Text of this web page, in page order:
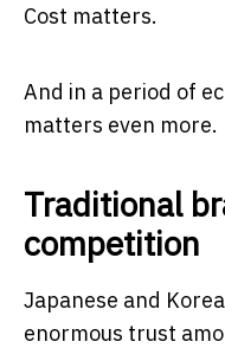
Cost matters.
And in a period of
matters even more.
Traditional
competition
Japanese and
enormous trust